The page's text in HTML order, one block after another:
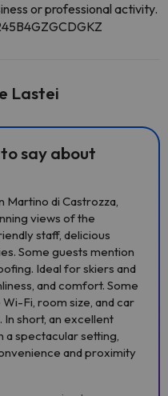
or professional activity.
Lastei
say about
Martino di Castrozza,
views of the
staff, delicious
Some guests mention
Ideal for skiers and
and comfort. Some
Fi, room size, and car
short, an excellent
spectacular setting,
and proximity